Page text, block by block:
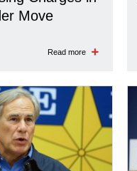
Move
Read more